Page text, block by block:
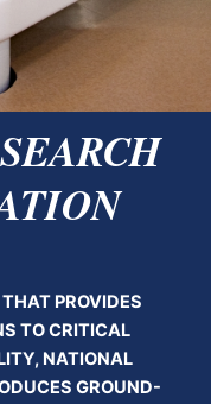
PROVIDES
TO CRITICAL
NATIONAL
GROUND-